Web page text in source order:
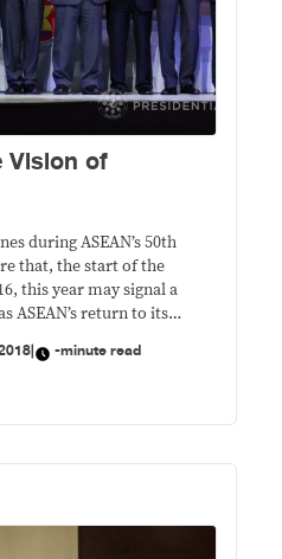
Vision of
during ASEAN’s 50th
that, the start of the
this year may signal a
ASEAN’s return to its
| -minute read